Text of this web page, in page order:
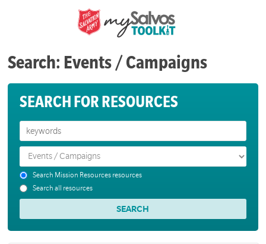
Search: Events / Campaigns
SEARCH FOR RESOURCES
Search Mission Resources resources
Search all resources